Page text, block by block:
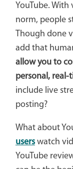
YouTube.
norm, people
Though done
add that
allow you to
personal, real-
include live
posting?
What about
userswatch
YouTube